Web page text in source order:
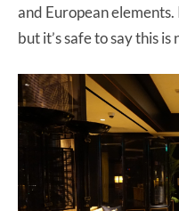
and European
but it’s safe to say this